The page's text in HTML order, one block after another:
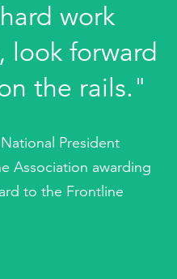
work
look forward
the rails."
President
Association awarding
to the Frontline